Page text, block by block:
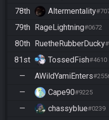
78th
Altermentality
79th RageLightning#0672
80th RuetheRubberDucky
81st
TossedFish#4610
—
AWildYamiEnters
—
Cape90#9225
—
chassyblue#0239